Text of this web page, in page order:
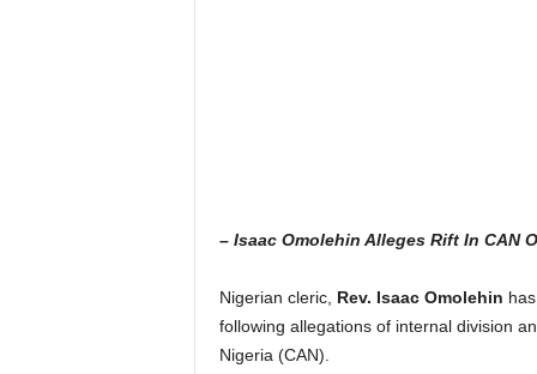
– Isaac Omolehin Alleges Rift In CAN
Nigerian cleric, Rev. Isaac Omolehin
following allegations of internal division
Nigeria (CAN).